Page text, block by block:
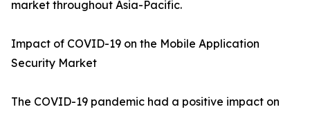
market throughout Asia-Pacific.
Impact of COVID-19 on the Mobile Application
Security Market
The COVID-19 pandemic had a positive impact on